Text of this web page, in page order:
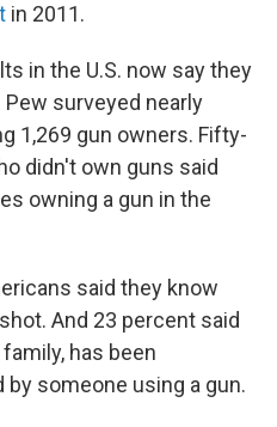
in 2011.
in the U.S. now say they
Pew surveyed nearly
1,269 gun owners. Fifty-
didn't own guns said
owning a gun in the
said they know
And 23 percent said
has been
someone using a gun.